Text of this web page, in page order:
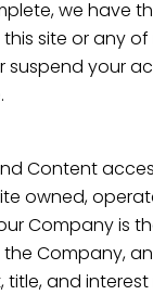
we have
site or any of
suspend your
Content
owned,
Company is
Company,
title, and